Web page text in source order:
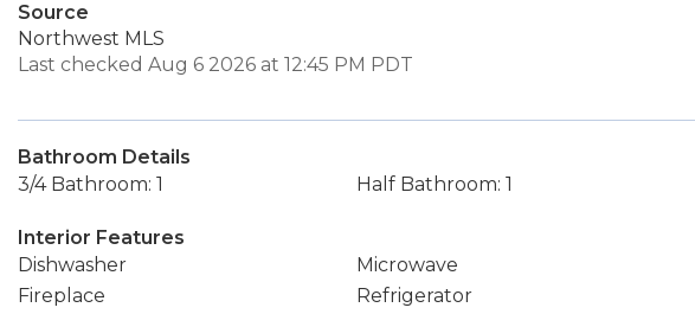
Source
Northwest MLS
Last checked Aug 6 2026 at 12:45 PM PDT
Bathroom Details
3/4 Bathroom: 1
Half Bathroom: 1
Interior Features
Dishwasher
Microwave
Fireplace
Refrigerator